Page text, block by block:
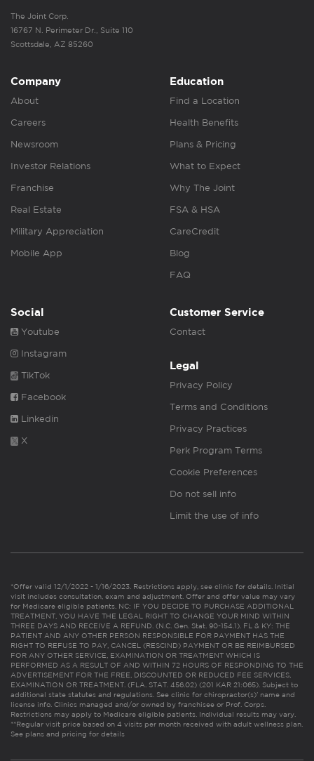
The Joint Corp.
16767 N. Perimeter Dr., Suite 110
Scottsdale, AZ 85260
Company
About
Careers
Newsroom
Investor Relations
Franchise
Real Estate
Military Appreciation
Mobile App
Education
Find a Location
Health Benefits
Plans & Pricing
What to Expect
Why The Joint
FSA & HSA
CareCredit
Blog
FAQ
Social
Youtube
Instagram
TikTok
Facebook
Linkedin
X
Customer Service
Contact
Legal
Privacy Policy
Terms and Conditions
Privacy Practices
Perk Program Terms
Cookie Preferences
Do not sell info
Limit the use of info
*Offer valid 12/1/2022 - 1/16/2023. Restrictions apply, see clinic for details. Initial
visit includes consultation, exam and adjustment. Offer and offer value may vary
for Medicare eligible patients. NC: IF YOU DECIDE TO PURCHASE ADDITIONAL
TREATMENT, YOU HAVE THE LEGAL RIGHT TO CHANGE YOUR MIND WITHIN
THREE DAYS AND RECEIVE A REFUND. (N.C. Gen. Stat. 90-154.1). FL & KY: THE
PATIENT AND ANY OTHER PERSON RESPONSIBLE FOR PAYMENT HAS THE
RIGHT TO REFUSE TO PAY, CANCEL (RESCIND) PAYMENT OR BE REIMBURSED
FOR ANY OTHER SERVICE, EXAMINATION OR TREATMENT WHICH IS
PERFORMED AS A RESULT OF AND WITHIN 72 HOURS OF RESPONDING TO THE
ADVERTISEMENT FOR THE FREE, DISCOUNTED OR REDUCED FEE SERVICES,
EXAMINATION OR TREATMENT. (FLA. STAT. 456.02) (201 KAR 21:065). Subject to
additional state statutes and regulations. See clinic for chiropractor(s)’ name and
license info. Clinics managed and/or owned by franchisee or Prof. Corps.
Restrictions may apply to Medicare eligible patients. Individual results may vary.
**Regular visit price based on 4 visits per month received with adult wellness plan.
See plans and pricing for details